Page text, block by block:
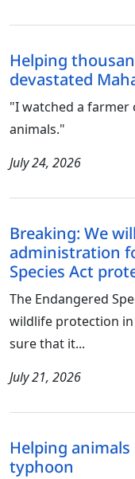
Helping
devastated
"I watched a farmer
animals."
July 24, 2026
Breaking: We
administration
Species Act
The Endangered
wildlife protection in
sure that it...
July 21, 2026
Helping
typhoon